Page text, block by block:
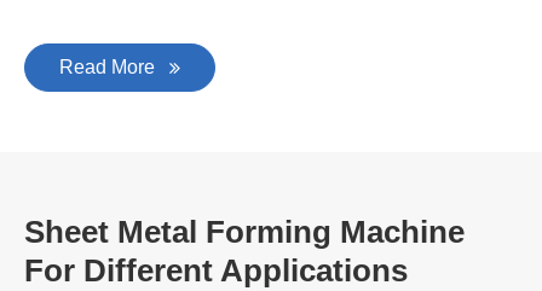
Read More
Sheet Metal Forming Machine
For Different Applications